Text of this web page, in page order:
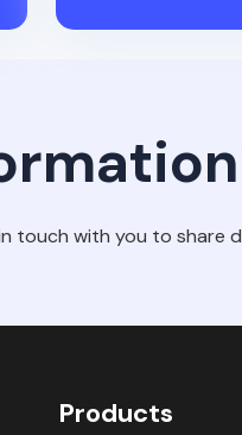
touch with you to share
Products